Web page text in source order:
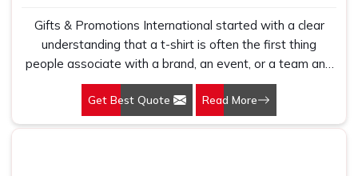
Gifts & Promotions International started with a clear
understanding that a t-shirt is often the first thing
people associate with a brand, an event, or a team and
that first impression is shaped entirely by the quality of
what they are holding. Our T-Shirts in Delhi are produced
for businesses, institutions, and promotional campaigns
Get Best Quote Read More